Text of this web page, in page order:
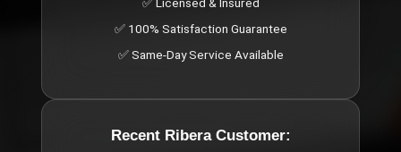
✅ Licensed & Insured
✅ 100% Satisfaction Guarantee
✅ Same-Day Service Available
Recent RiberaCustomer: